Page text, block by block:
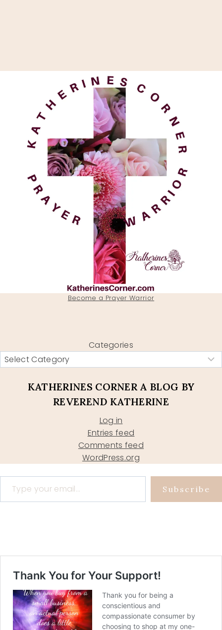
Become a Prayer Warrior
Categories
KATHERINES CORNER A BLOG BY
REVEREND KATHERINE
Log in
Entries feed
Comments feed
WordPress.org
Type your email…
Subscribe